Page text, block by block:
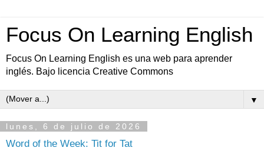
Focus On Learning English
Focus On Learning English es una web para aprender
inglés. Bajo licencia Creative Commons
▼
lunes, 6 de julio de 2026
Word of the Week: Tit for Tat